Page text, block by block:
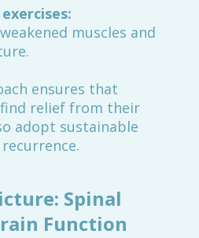
muscles and
ensures that
relief from their
adopt sustainable
Spinal
Function